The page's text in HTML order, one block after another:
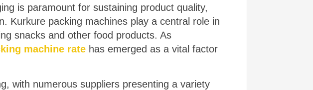
is paramount for sustaining product quality,
Kurkure packing machines play a central role in
snacks and other food products. As
machine ratehas emerged as a vital factor
with numerous suppliers presenting a variety